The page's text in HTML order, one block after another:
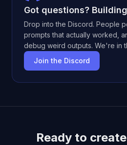
Got questions?
Drop into the Discord. People
prompts that actually worked,
debug weird outputs. We're in
Join the Discord
Ready to